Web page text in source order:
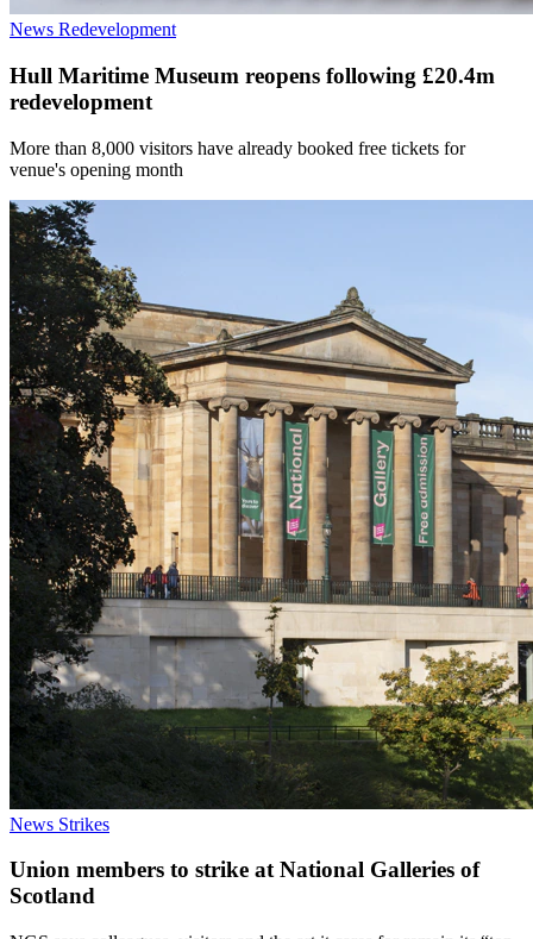
News Redevelopment
Hull Maritime Museum reopens following £20.4m
redevelopment
More than 8,000 visitors have already booked free tickets for
venue's opening month
News Strikes
Union members to strike at National Galleries of
Scotland